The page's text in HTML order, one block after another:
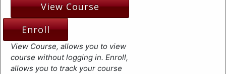
View Course
Enroll
View Course, allows you to view
course without logging in. Enroll,
allows you to track your course